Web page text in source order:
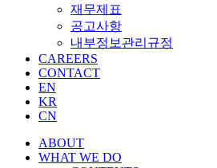
재무제표
공고사항
내부정보관리규정
CAREERS
CONTACT
EN
KR
CN
ABOUT
WHAT WE DO